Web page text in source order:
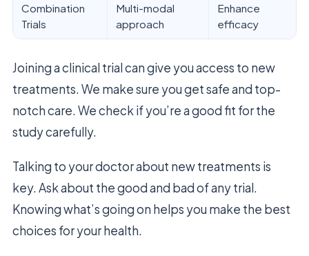
Combination
Trials
Multi-modal
approach
Enhance
efficacy
Joining a clinical trial can give you access to new
treatments. We make sure you get safe and top-
notch care. We check if you’re a good fit for the
study carefully.
Talking to your doctor about new treatments is
key. Ask about the good and bad of any trial.
Knowing what’s going on helps you make the best
choices for your health.